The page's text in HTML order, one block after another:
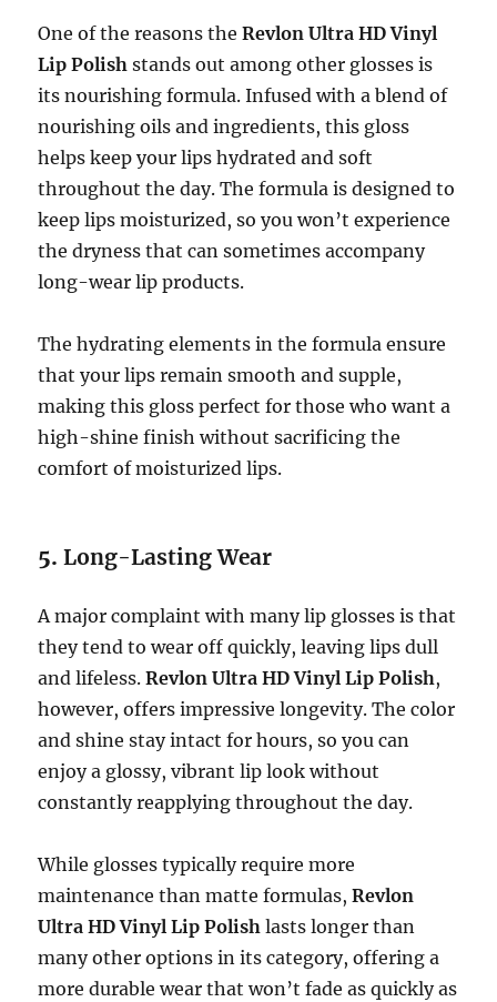
One of the reasons theRevlon Ultra HD Vinyl
Lip Polish stands out among other glosses is
its nourishing formula. Infused with a blend of
nourishing oils and ingredients, this gloss
helps keep your lips hydrated and soft
throughout the day. The formula is designed to
keep lips moisturized, so you won’t experience
the dryness that can sometimes accompany
long-wear lip products.
The hydrating elements in the formula ensure
that your lips remain smooth and supple,
making this gloss perfect for those who want a
high-shine finish without sacrificing the
comfort of moisturized lips.
5.Long-Lasting Wear
A major complaint with many lip glosses is that
they tend to wear off quickly, leaving lips dull
and lifeless.Revlon Ultra HD Vinyl Lip Polish,
however, offers impressive longevity. The color
and shine stay intact for hours, so you can
enjoy a glossy, vibrant lip look without
constantly reapplying throughout the day.
While glosses typically require more
maintenance than matte formulas,Revlon
Ultra HD Vinyl Lip Polish lasts longer than
many other options in its category, offering a
more durable wear that won’t fade as quickly as